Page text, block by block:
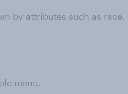
by attributes such as race,
menu.